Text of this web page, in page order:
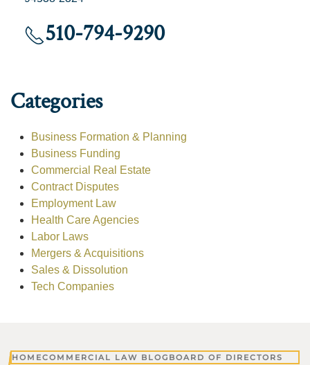
510-794-9290
Categories
Business Formation & Planning
Business Funding
Commercial Real Estate
Contract Disputes
Employment Law
Health Care Agencies
Labor Laws
Mergers & Acquisitions
Sales & Dissolution
Tech Companies
HOMECOMMERCIAL LAW BLOG BOARD OF DIRECTORS